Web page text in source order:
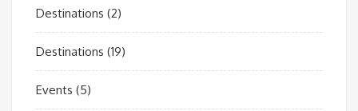
Destinations (2)
Destinations (19)
Events (5)